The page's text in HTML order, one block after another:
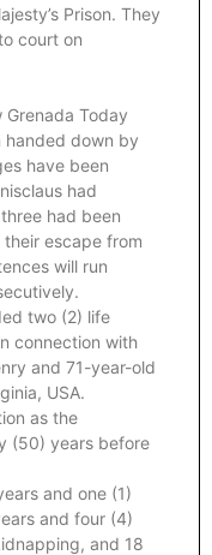
Prison. They
court on
Grenada Today
handed down by
have been
had
had been
escape from
will run
two (2) life
connection with
and 71-year-old
USA.
as the
(50) years before
and one (1)
and four (4)
and 18